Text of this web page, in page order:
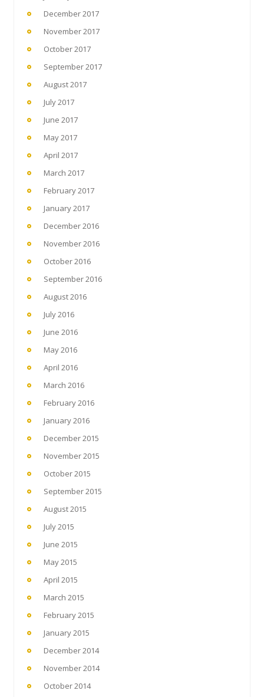
December 2017
November 2017
October 2017
September 2017
August 2017
July 2017
June 2017
May 2017
April 2017
March 2017
February 2017
January 2017
December 2016
November 2016
October 2016
September 2016
August 2016
July 2016
June 2016
May 2016
April 2016
March 2016
February 2016
January 2016
December 2015
November 2015
October 2015
September 2015
August 2015
July 2015
June 2015
May 2015
April 2015
March 2015
February 2015
January 2015
December 2014
November 2014
October 2014